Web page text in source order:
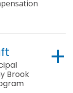
Brook